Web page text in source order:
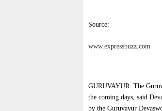
Source:
www.expressbuzz.com
GURUVAYUR: The
the coming days, said
by the Guruvayur